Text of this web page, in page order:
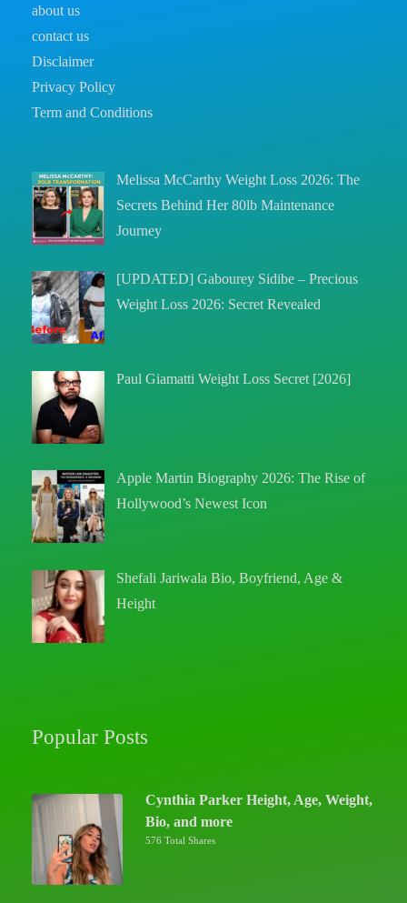
about us
contact us
Disclaimer
Privacy Policy
Term and Conditions
Melissa McCarthy Weight Loss 2026: The
Secrets Behind Her 80lb Maintenance
Journey
[UPDATED] Gabourey Sidibe – Precious
Weight Loss 2026: Secret Revealed
Paul Giamatti Weight Loss Secret [2026]
Apple Martin Biography 2026: The Rise of
Hollywood’s Newest Icon
Shefali Jariwala Bio, Boyfriend, Age &
Height
Popular Posts
Cynthia Parker Height, Age, Weight,
Bio, and more
576 Total Shares